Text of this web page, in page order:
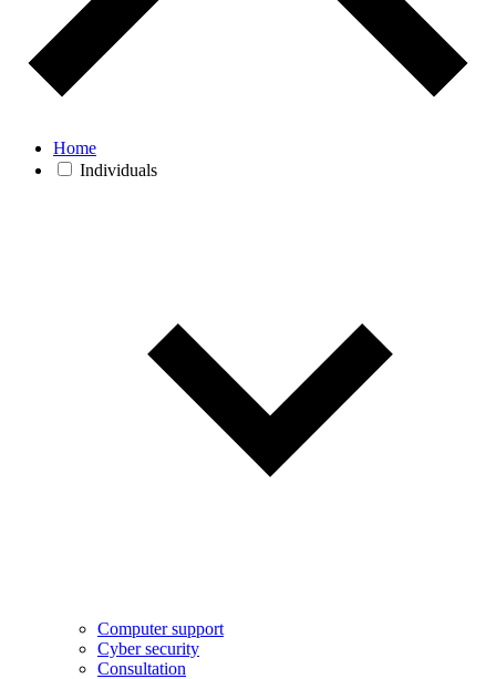
Home
Individuals
Computer support
Cyber security
Consultation